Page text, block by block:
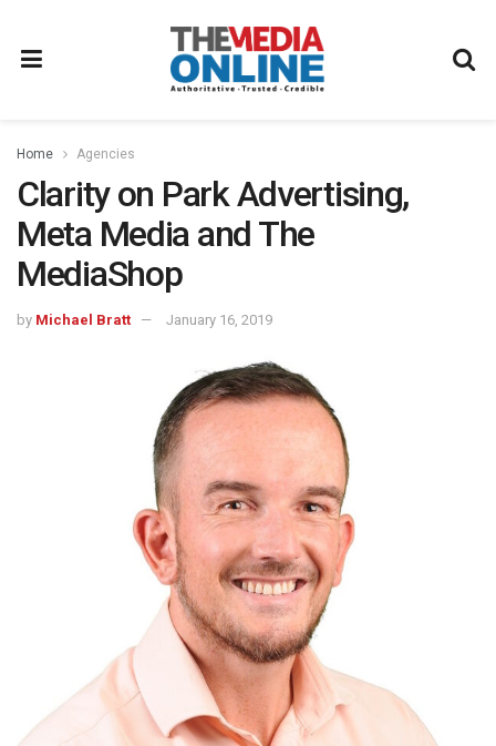
Home Agencies
Clarity on Park Advertising,
Meta Media and The
MediaShop
by Michael Bratt January 16, 2019